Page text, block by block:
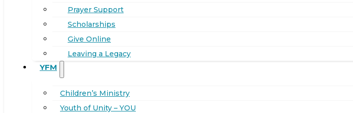
Prayer Support
Scholarships
Give Online
Leaving a Legacy
YFM
Children’s Ministry
Youth of Unity – YOU